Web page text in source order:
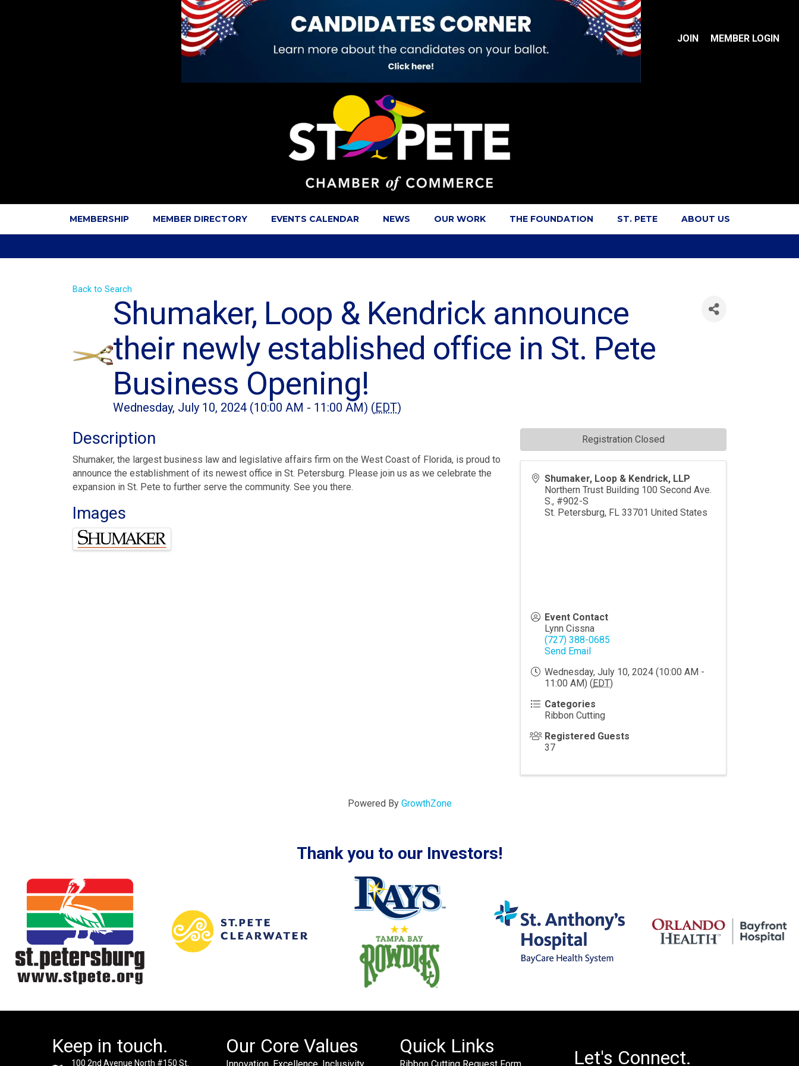
JOIN MEMBER LOGIN
MEMBERSHIP MEMBER DIRECTORY EVENTS CALENDAR NEWS OUR WORK THE FOUNDATION ST. PETE ABOUT US
Back to Search
Shumaker, Loop & Kendrick announce
their newly established office in St. Pete
Business Opening!
Wednesday, July 10, 2024 (10:00 AM - 11:00 AM) (EDT)
Description
Shumaker, the largest business law and legislative affairs firm on the West Coast of Florida, is proud to
announce the establishment of its newest office in St. Petersburg. Please join us as we celebrate the
expansion in St. Pete to further serve the community. See you there.
Images
Shumaker, Loop & Kendrick, LLP
Northern Trust Building 100 Second Ave.
S., #902-S
St. Petersburg, FL 33701 United States
Event Contact
Lynn Cissna
(727) 388-0685
Send Email
Wednesday, July 10, 2024 (10:00 AM -
11:00 AM) ( EDT)
Categories
Ribbon Cutting
Registered Guests
37
Registration Closed
Powered By GrowthZone
Thank you to our Investors!
Keep in touch.
100 2nd Avenue North #150 St.
Our Core Values Quick Links
Let's Connect.